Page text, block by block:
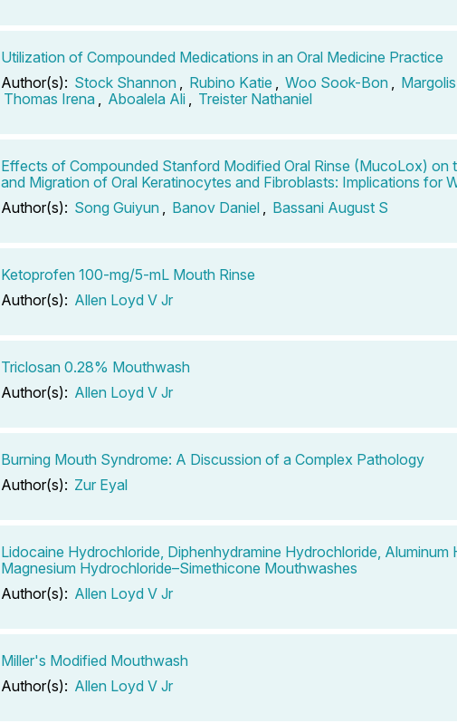
Utilization of Compounded Medications in an Oral Medicine Practice
Author(s): Stock Shannon Rubino Katie Woo Sook-Bon
Thomas Irena
Aboalela Ali Treister Nathaniel
Effects of Compounded Stanford Modified Oral Rinse (MucoLox) on
and Migration of Oral Keratinocytes and Fibroblasts: Implications for
Author(s): Song Guiyun Banov Daniel Bassani August S
Ketoprofen 100-mg/5-mL Mouth Rinse
Author(s): Allen Loyd V Jr
Triclosan 0.28% Mouthwash
Author(s): Allen Loyd V Jr
Burning Mouth Syndrome: A Discussion of a Complex Pathology
Author(s): Zur Eyal
Lidocaine Hydrochloride, Diphenhydramine Hydrochloride, Aluminum
Magnesium Hydrochloride–Simethicone Mouthwashes
Author(s): Allen Loyd V Jr
Miller's Modified Mouthwash
Author(s): Allen Loyd V Jr